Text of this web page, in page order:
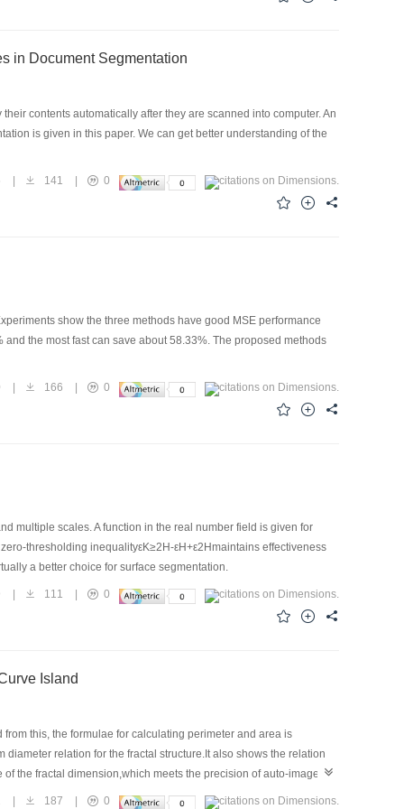
in Document Segmentation
contents automatically after they are scanned into computer. An
is given in this paper. We can get better understanding of the
| 141 | 0
show the three methods have good MSE performance
the most fast can save about 58.33%. The proposed methods
| 166 | 0
multiple scales. A function in the real number field is given for
thresholding inequalityεK≥2H-εH+ε2Hmaintains effectiveness
a better choice for surface segmentation.
| 111 | 0
Island
this, the formulae for calculating perimeter and area is
relation for the fractal structure.It also shows the relation
the fractal dimension,which meets the precision of auto-image
the perimeter-area method is effective to obtain ideal value of
| 187 | 0